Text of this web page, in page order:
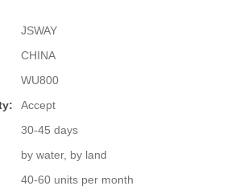
JSWAY
CHINA
WU800
Accept
30-45 days
by water, by land
40-60 units per month